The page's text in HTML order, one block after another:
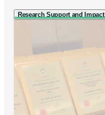
Research Support and Impact